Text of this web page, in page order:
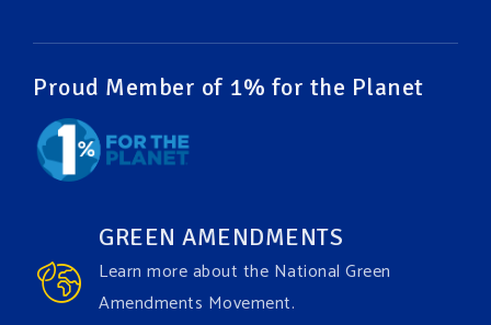
The Green Pixie takes on a false industry argument!
Follow The Green Amendment Pixie, an enviro-hero
who empowers others with the strength of Green
Amendments, as she takes on the Fossil Fuel
will laugh AND learn info that will help you in your
Green Amendment advocacy–especially when it
comes to responding to the points of naysayers.
Proud Member of 1% for the Planet
GREEN AMENDMENTS
Learn more about the National Green
Amendments Movement.